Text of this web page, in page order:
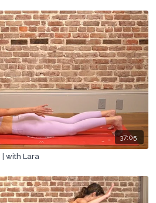
37:05
| with Lara